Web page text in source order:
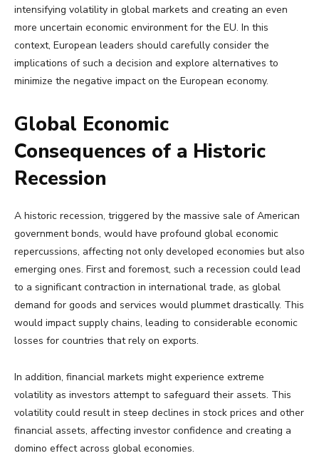
intensifying volatility in global markets and creating an even
more uncertain economic environment for the EU. In this
context, European leaders should carefully consider the
implications of such a decision and explore alternatives to
minimize the negative impact on the European economy.
Global Economic
Consequences of a Historic
Recession
A historic recession, triggered by the massive sale of American
government bonds, would have profound global economic
repercussions, affecting not only developed economies but also
emerging ones. First and foremost, such a recession could lead
to a significant contraction in international trade, as global
demand for goods and services would plummet drastically. This
would impact supply chains, leading to considerable economic
losses for countries that rely on exports.
In addition, financial markets might experience extreme
volatility as investors attempt to safeguard their assets. This
volatility could result in steep declines in stock prices and other
financial assets, affecting investor confidence and creating a
domino effect across global economies.